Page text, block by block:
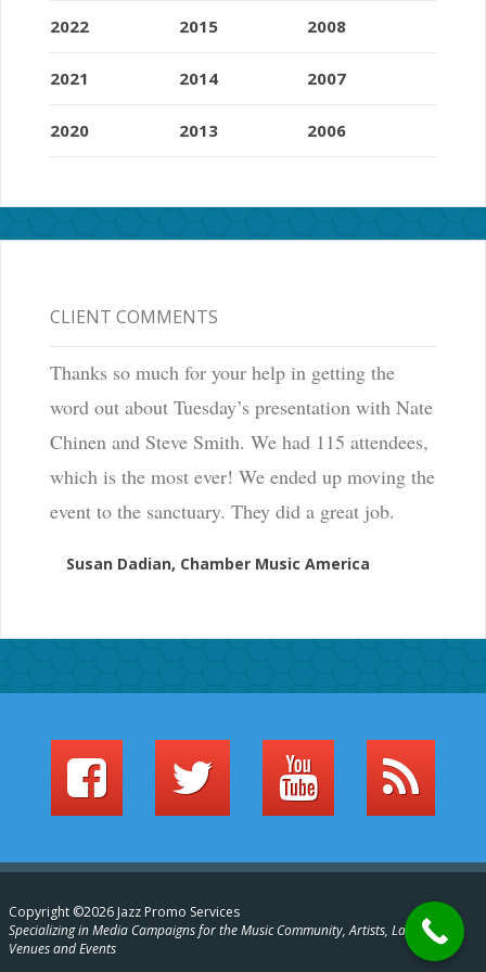
2022
2021
2020
2015
2014
2013
2008
2007
2006
CLIENT COMMENTS
Thanks so much for your help in getting the
word out about Tuesday’s presentation with Nate
Chinen and Steve Smith. We had 115 attendees,
which is the most ever! We ended up moving the
event to the sanctuary. They did a great job.
Susan Dadian, Chamber Music America
Copyright ©2026 Jazz Promo Services
Specializing in Media Campaigns for the Music Community, Artists, Labels,
Venues and Events